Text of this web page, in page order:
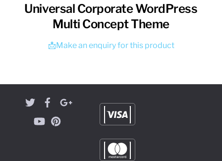
Universal Corporate WordPress
Multi Concept Theme
📩Make an enquiry for this product